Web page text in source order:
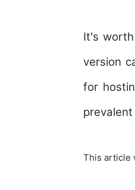
It's
version
for
This article